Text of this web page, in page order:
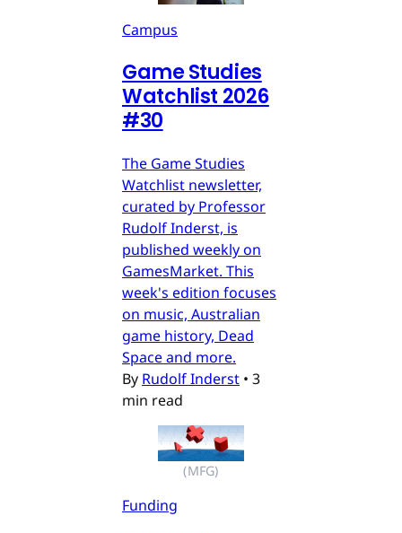
Campus
Game Studies
Watchlist 2026
#30
The Game Studies
Watchlist newsletter,
curated by Professor
Rudolf Inderst, is
published weekly on
GamesMarket. This
week's edition focuses
on music, Australian
game history, Dead
Space and more.
By Rudolf Inderst • 3
min read
(MFG)
Funding